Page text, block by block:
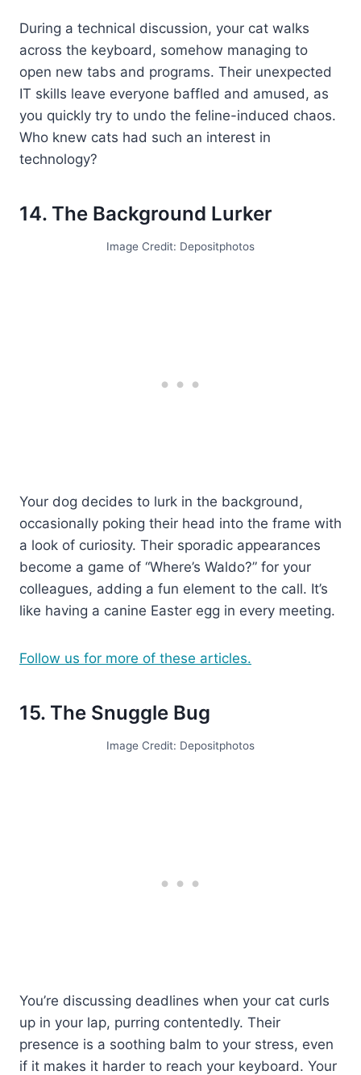
During a technical discussion, your cat walks
across the keyboard, somehow managing to
open new tabs and programs. Their unexpected
IT skills leave everyone baffled and amused, as
you quickly try to undo the feline-induced chaos.
Who knew cats had such an interest in
technology?
14. The Background Lurker
Image Credit: Depositphotos
Your dog decides to lurk in the background,
occasionally poking their head into the frame with
a look of curiosity. Their sporadic appearances
become a game of “Where’s Waldo?” for your
colleagues, adding a fun element to the call. It’s
like having a canine Easter egg in every meeting.
Follow us for more of these articles.
15. The Snuggle Bug
Image Credit: Depositphotos
You’re discussing deadlines when your cat curls
up in your lap, purring contentedly. Their
presence is a soothing balm to your stress, even
if it makes it harder to reach your keyboard. Your